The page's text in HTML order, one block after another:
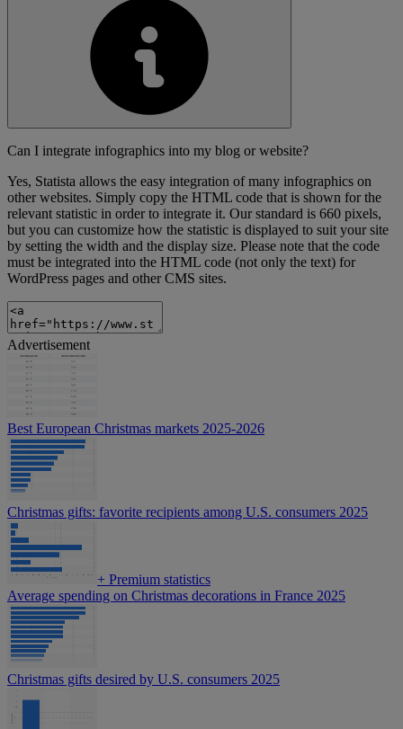
Can I integrate infographics into my blog or website?
Yes, Statista allows the easy integration of many infographics on
other websites. Simply copy the HTML code that is shown for the
relevant statistic in order to integrate it. Our standard is 660 pixels,
but you can customize how the statistic is displayed to suit your site
by setting the width and the display size. Please note that the code
must be integrated into the HTML code (not only the text) for
WordPress pages and other CMS sites.
Advertisement
Best European Christmas markets 2025-2026
Christmas gifts: favorite recipients among U.S. consumers 2025
+ Premium statistics
Average spending on Christmas decorations in France 2025
Christmas gifts desired by U.S. consumers 2025